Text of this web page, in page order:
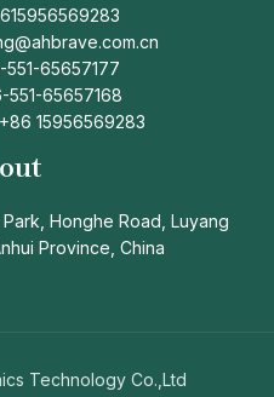
551-65657177
551-65657168
15956569283
Honghe Road, Luyang
Province, China
Technology Co.,Ltd